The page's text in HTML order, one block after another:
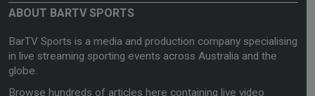
ABOUT BARTV SPORTS
BarTV Sports is a media and production company specialising
in live streaming sporting events across Australia and the
globe.
Browse hundreds of articles here containing live video